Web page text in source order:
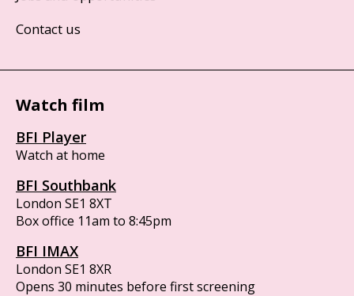
Contact us
Watch film
BFI Player
Watch at home
BFI Southbank
London SE1 8XT
Box office 11am to 8:45pm
BFI IMAX
London SE1 8XR
Opens 30 minutes before first screening